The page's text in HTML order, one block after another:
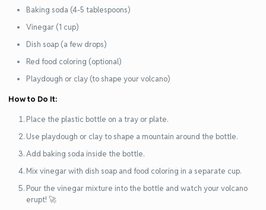
Baking soda (4-5 tablespoons)
Vinegar (1 cup)
Dish soap (a few drops)
Red food coloring (optional)
Playdough or clay (to shape your volcano)
How to Do It:
Place the plastic bottle on a tray or plate.
Use playdough or clay to shape a mountain around the bottle.
Add baking soda inside the bottle.
Mix vinegar with dish soap and food coloring in a separate cup.
Pour the vinegar mixture into the bottle and watch your volcano
erupt! 🚀